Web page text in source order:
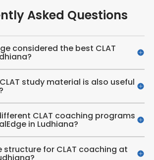
Asked Questions
considered the best CLAT
study material is also useful
CLAT coaching programs
in Ludhiana?
structure for CLAT coaching at